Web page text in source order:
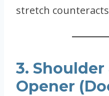
stretch
3. Shoulder
Opener